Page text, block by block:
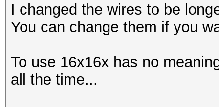
I changed the wires to be
You can change them if you
To use 16x16x has no
all the time...